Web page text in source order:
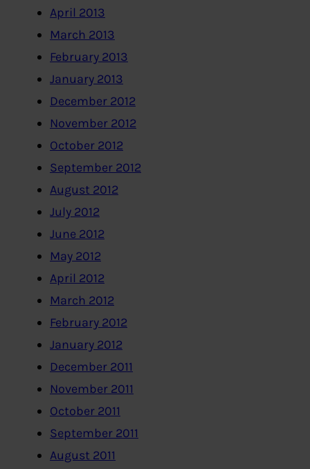
April 2013
March 2013
February 2013
January 2013
December 2012
November 2012
October 2012
September 2012
August 2012
July 2012
June 2012
May 2012
April 2012
March 2012
February 2012
January 2012
December 2011
November 2011
October 2011
September 2011
August 2011